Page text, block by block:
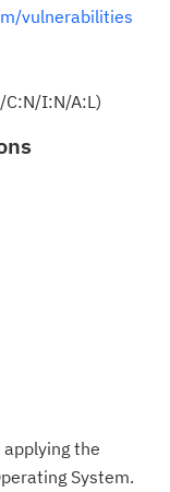
vulnerabilities
C:N/I:N/A:L)
the
System.